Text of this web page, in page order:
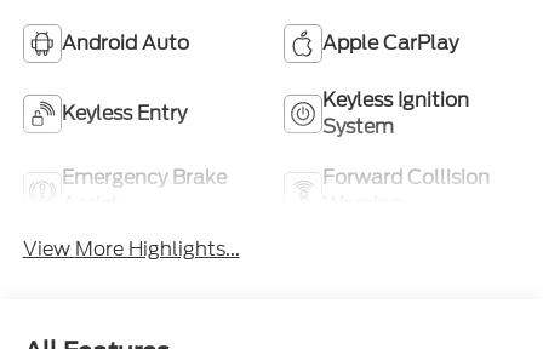
Android Auto Apple CarPlay
Keyless Entry
Keyless Ignition
System
Emergency Brake
Forward Collision
View More Highlights...